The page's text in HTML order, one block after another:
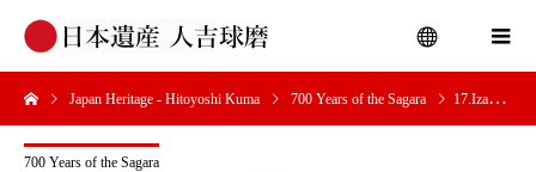
menu
Japan Heritage - Hitoyoshi Kuma 700 Years of the Sagara 17.Izaokumanoza Shrine
700 Years of the Sagara